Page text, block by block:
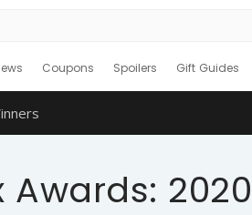
Coupons Spoilers Gift Guides
Awards: 2020